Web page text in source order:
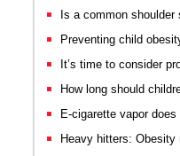
Is a common
Preventing child
It’s time to consider
How long should
E-cigarette vapor
Heavy hitters: